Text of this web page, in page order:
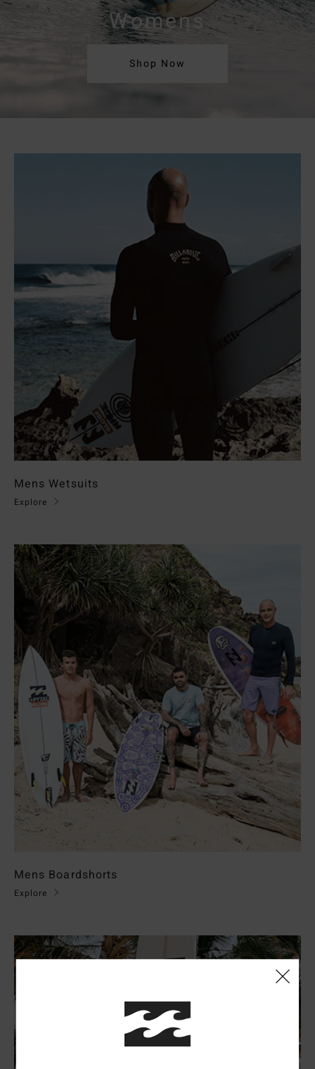
Womens
Shop Now
Mens Wetsuits
Explore
Mens Boardshorts
Explore